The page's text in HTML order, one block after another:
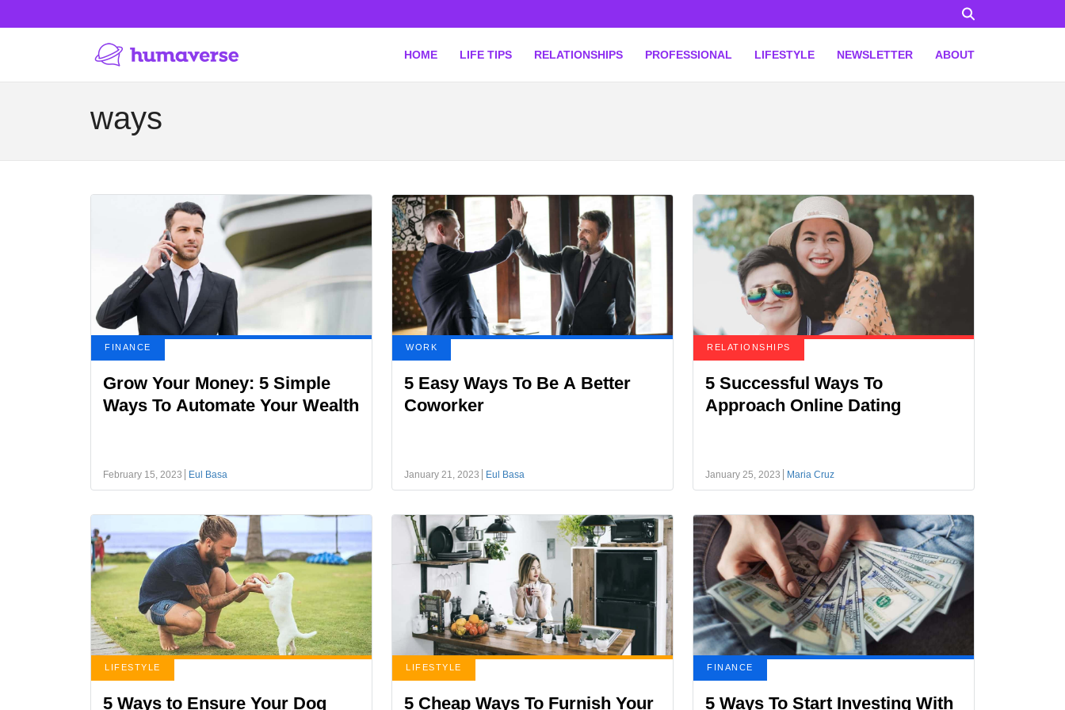
HOME LIFE TIPS RELATIONSHIPS PROFESSIONAL LIFESTYLE NEWSLETTER ABOUT
ways
FINANCE
Grow Your Money: 5 Simple
Ways To Automate Your Wealth
February 15, 2023 Eul Basa
WORK
5 Easy Ways To Be A Better
Coworker
January 21, 2023 Eul Basa
RELATIONSHIPS
5 Successful Ways To
Approach Online Dating
January 25, 2023 Maria Cruz
LIFESTYLE
5 Ways to Ensure Your Dog
LIFESTYLE
5 Cheap Ways To Furnish Your
FINANCE
5 Ways To Start Investing With